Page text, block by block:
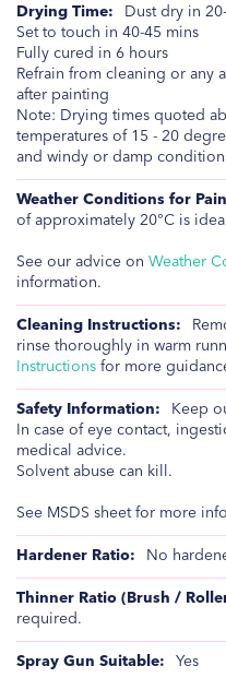
Dust dry in
Set to touch in 40-45 mins
Fully cured in 6 hours
Refrain from cleaning or any
after painting
Note: Drying times quoted
temperatures of 15 - 20
and windy or damp
of approximately 20°C is
See our advice on Weather
information.
rinse thoroughly in warm
Instructions for more
Keep
In case of eye contact,
medical advice.
Solvent abuse can kill.
See MSDS sheet for more
No
required.
Yes